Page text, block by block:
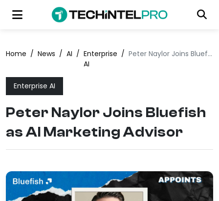
Home / News / AI / Enterprise
AI
/ Peter Naylor Joins Bluefish as AI Marketing Advisor
Enterprise AI
Peter Naylor Joins Bluefish
as AI Marketing Advisor